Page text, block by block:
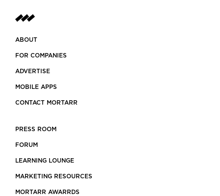
ABOUT
FOR COMPANIES
ADVERTISE
MOBILE APPS
CONTACT MORTARR
PRESS ROOM
FORUM
LEARNING LOUNGE
MARKETING RESOURCES
MORTARR AWARRDS